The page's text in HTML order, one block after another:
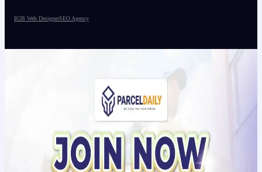
B2B Web DesignerSEO Agency